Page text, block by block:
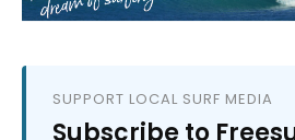
SUPPORT LOCAL SURF MEDIA
Subscribe to